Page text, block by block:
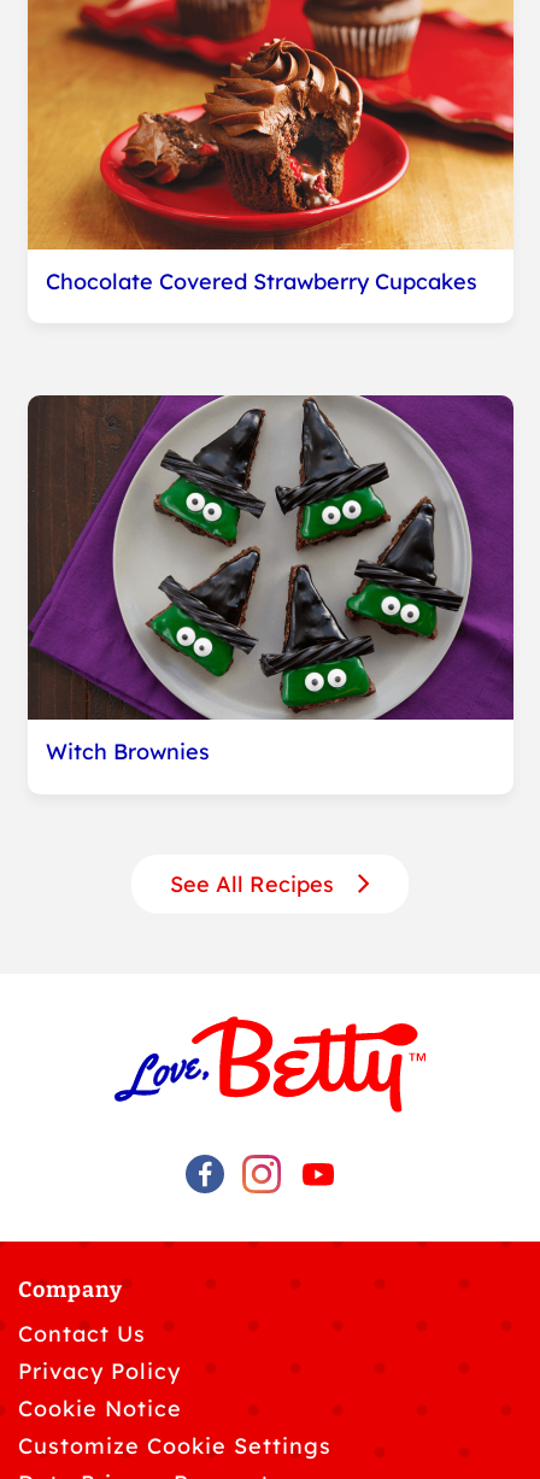
Chocolate Covered Strawberry Cupcakes
Witch Brownies
See All Recipes
Company
Contact Us
Privacy Policy
Cookie Notice
Customize Cookie Settings